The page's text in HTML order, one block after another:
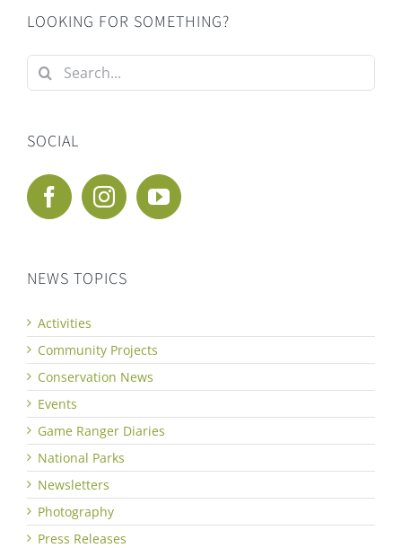
LOOKING FOR SOMETHING?
Search
for:
SOCIAL
NEWS TOPICS
Activities
Community Projects
Conservation News
Events
Game Ranger Diaries
National Parks
Newsletters
Photography
Press Releases